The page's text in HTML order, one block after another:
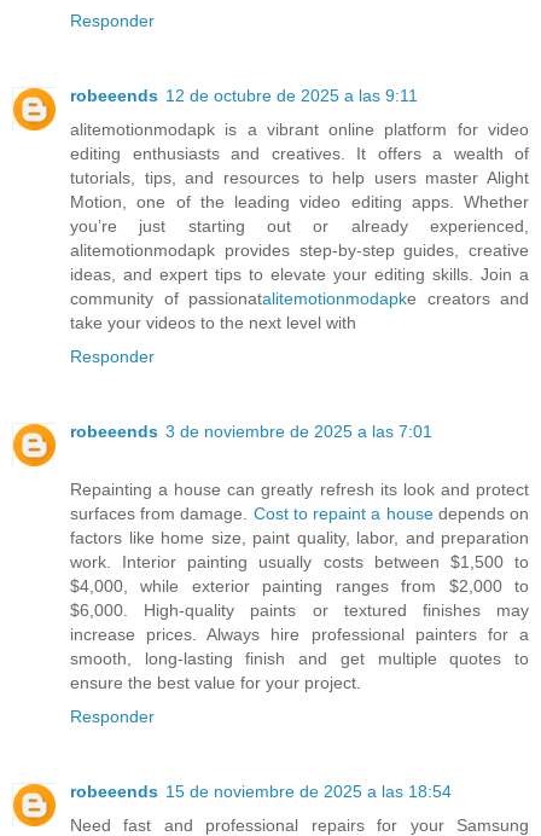
Responder
robeeends 12 de octubre de 2025 a las 9:11
alitemotionmodapk is a vibrant online platform for video
editing enthusiasts and creatives. It offers a wealth of
tutorials, tips, and resources to help users master Alight
Motion, one of the leading video editing apps. Whether
you’re just starting out or already experienced,
alitemotionmodapk provides step-by-step guides, creative
ideas, and expert tips to elevate your editing skills. Join a
community of passionatalitemotionmodapke creators and
take your videos to the next level with
Responder
robeeends 3 de noviembre de 2025 a las 7:01
Repainting a house can greatly refresh its look and protect
surfaces from damage. Cost to repaint a housedepends on
factors like home size, paint quality, labor, and preparation
work. Interior painting usually costs between $1,500 to
$4,000, while exterior painting ranges from $2,000 to
$6,000. High-quality paints or textured finishes may
increase prices. Always hire professional painters for a
smooth, long-lasting finish and get multiple quotes to
ensure the best value for your project.
Responder
robeeends 15 de noviembre de 2025 a las 18:54
Need fast and professional repairs for your Samsung